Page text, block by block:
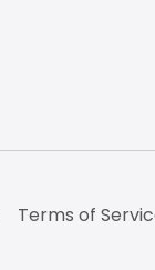
Terms of